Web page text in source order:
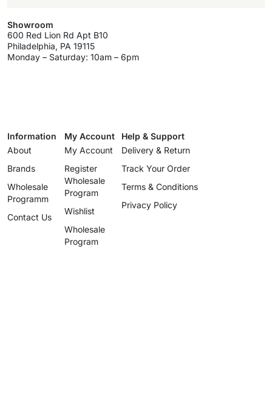
Showroom
600 Red Lion Rd Apt B10
Philadelphia, PA 19115
Monday – Saturday: 10am – 6pm
Information
About
Brands
Wholesale
Programm
Contact Us
My Account
My Account
Register
Wholesale
Program
Wishlist
Wholesale
Program
Help & Support
Delivery & Return
Track Your Order
Terms & Conditions
Privacy Policy